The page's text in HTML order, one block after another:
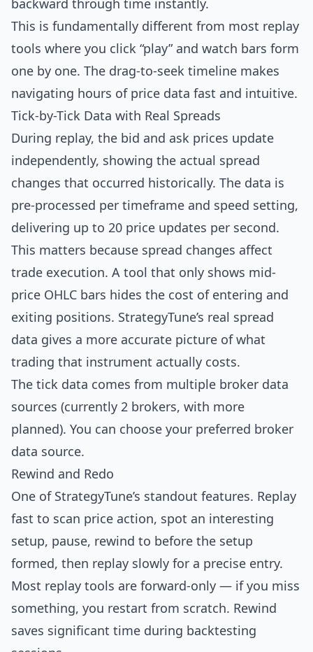
backward through time instantly.
This is fundamentally different from most replay
tools where you click “play” and watch bars form
one by one. The drag-to-seek timeline makes
navigating hours of price data fast and intuitive.
Tick-by-Tick Data with Real Spreads
During replay, the bid and ask prices update
independently, showing the actual spread
changes that occurred historically. The data is
pre-processed per timeframe and speed setting,
delivering up to 20 price updates per second.
This matters because spread changes affect
trade execution. A tool that only shows mid-
price OHLC bars hides the cost of entering and
exiting positions. StrategyTune’s real spread
data gives a more accurate picture of what
trading that instrument actually costs.
The tick data comes from multiple broker data
sources (currently 2 brokers, with more
planned). You can choose your preferred broker
data source.
Rewind and Redo
One of StrategyTune’s standout features. Replay
fast to scan price action, spot an interesting
setup, pause, rewind to before the setup
formed, then replay slowly for a precise entry.
Most replay tools are forward-only — if you miss
something, you restart from scratch. Rewind
saves significant time during backtesting